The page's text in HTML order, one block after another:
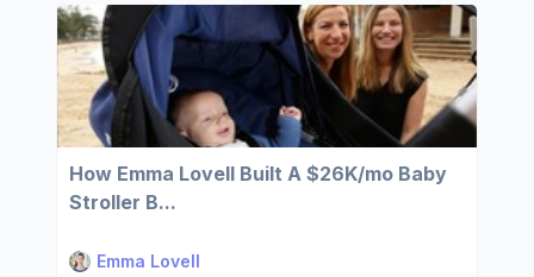
How Emma Lovell Built A $26K/mo Baby
Stroller B...
Emma Lovell